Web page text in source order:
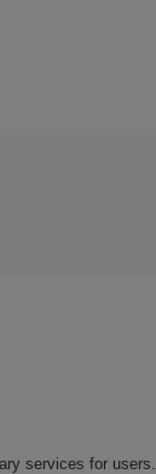
services for users.